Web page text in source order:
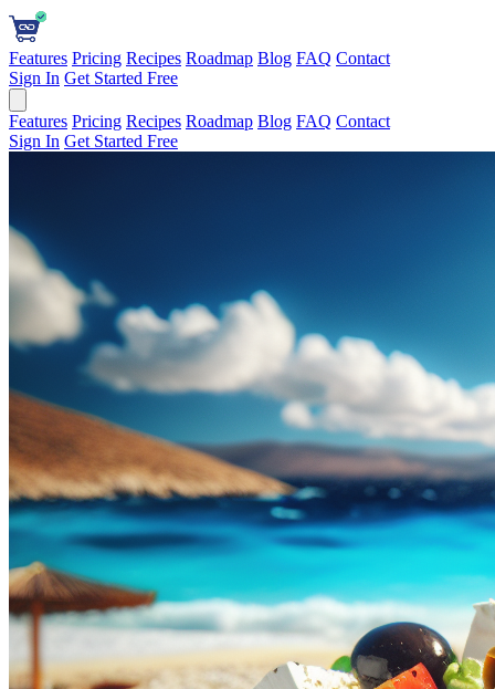
Features Pricing Recipes Roadmap Blog FAQ Contact
Sign In Get Started Free
Features Pricing Recipes Roadmap Blog FAQ Contact
Sign In Get Started Free